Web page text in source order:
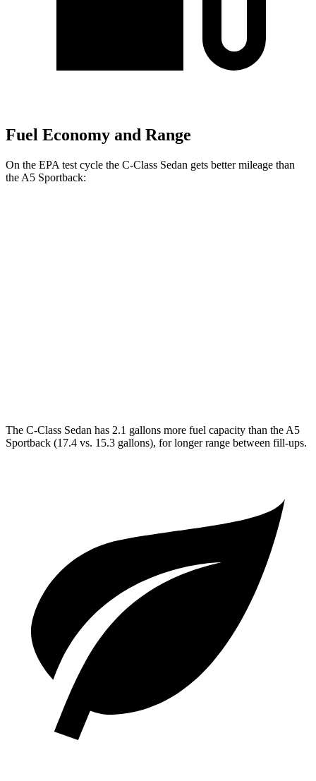
Fuel Economy and Range
On the EPA test cycle the C-Class Sedan gets better mileage than
the A5 Sportback:
The C-Class Sedan has 2.1 gallons more fuel capacity than the A5
Sportback (17.4 vs. 15.3 gallons), for longer range between fill-ups.